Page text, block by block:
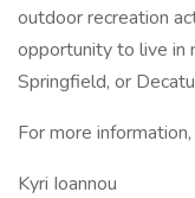
outdoor recreation
opportunity to live in
Springfield, or
For more
Kyri Ioannou